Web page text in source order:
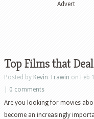
Advert
Top Films that
Posted by Kevin Trawin on Feb
0 comments
Are you looking for movies
become an increasingly